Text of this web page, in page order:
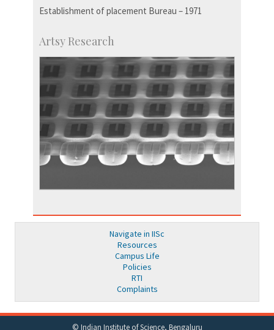
Establishment of placement Bureau – 1971
Artsy Research
Navigate in IISc
Resources
Campus Life
Policies
RTI
Complaints
© Indian Institute of Science, Bengaluru